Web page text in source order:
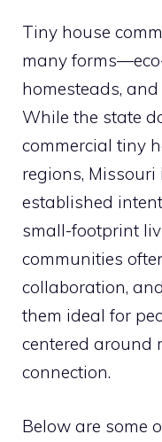
Tiny house
many
homesteads,
While the state
commercial tiny
regions,
established
small-footprint
communities
collaboration,
them ideal for
centered around
connection.
Below are some